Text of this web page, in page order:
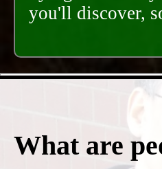
you'll discover,
What are